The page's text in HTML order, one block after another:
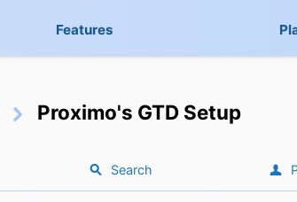
Features
Proximo's GTD Setup
Search